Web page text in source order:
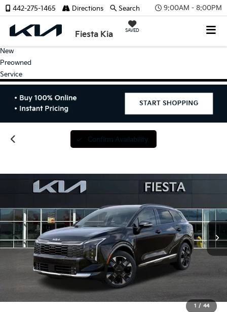
9:00AM - 8:00PM
Fiesta Kia SAVED
442-275-1465 Directions Search
New
Preowned
Service
Confirm Availability
1 / 44